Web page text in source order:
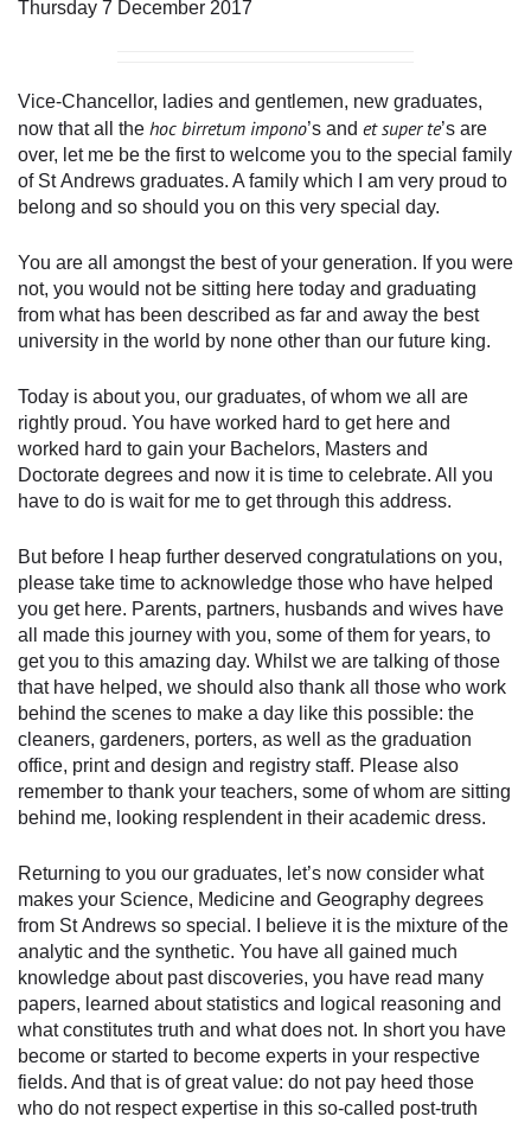
Thursday 7 December 2017
Vice-Chancellor, ladies and gentlemen, new graduates,
now that all the hoc birretum impono’s and et super te’s are
over, let me be the first to welcome you to the special family
of St Andrews graduates. A family which I am very proud to
belong and so should you on this very special day.
You are all amongst the best of your generation. If you were
not, you would not be sitting here today and graduating
from what has been described as far and away the best
university in the world by none other than our future king.
Today is about you, our graduates, of whom we all are
rightly proud. You have worked hard to get here and
worked hard to gain your Bachelors, Masters and
Doctorate degrees and now it is time to celebrate. All you
have to do is wait for me to get through this address.
But before I heap further deserved congratulations on you,
please take time to acknowledge those who have helped
you get here. Parents, partners, husbands and wives have
all made this journey with you, some of them for years, to
get you to this amazing day. Whilst we are talking of those
that have helped, we should also thank all those who work
behind the scenes to make a day like this possible: the
cleaners, gardeners, porters, as well as the graduation
office, print and design and registry staff. Please also
remember to thank your teachers, some of whom are sitting
behind me, looking resplendent in their academic dress.
Returning to you our graduates, let’s now consider what
makes your Science, Medicine and Geography degrees
from St Andrews so special. I believe it is the mixture of the
analytic and the synthetic. You have all gained much
knowledge about past discoveries, you have read many
papers, learned about statistics and logical reasoning and
what constitutes truth and what does not. In short you have
become or started to become experts in your respective
fields. And that is of great value: do not pay heed those
who do not respect expertise in this so-called post-truth